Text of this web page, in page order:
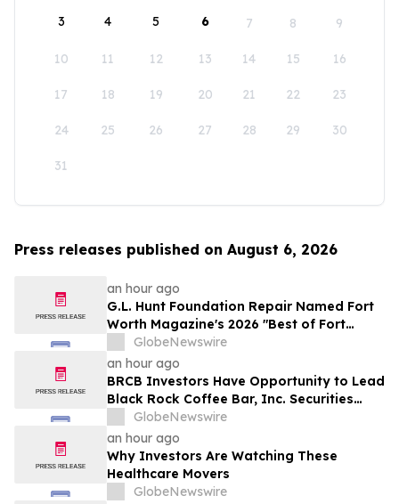
3 4 5 6 7 8 9
10 11 12 13 14 15 16
17 18 19 20 21 22 23
24 25 26 27 28 29 30
31
Press releases published on August 6, 2026
an hour ago
G.L. Hunt Foundation Repair Named Fort
Worth Magazine's 2026 "Best of Fort
Worth" Reader Pick for Home Repair
Service
GlobeNewswire
an hour ago
BRCB Investors Have Opportunity to Lead
Black Rock Coffee Bar, Inc. Securities
Fraud Lawsuit with SBS Law
GlobeNewswire
an hour ago
Why Investors Are Watching These
Healthcare Movers
GlobeNewswire